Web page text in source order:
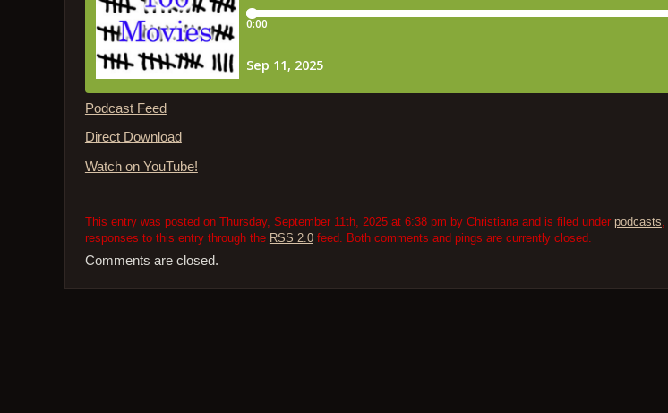
Podcast Feed
Direct Download
Watch on YouTube!
This entry was posted on Thursday, September 11th, 2025 at 6:38 pm by Christiana and is filed under podcasts
responses to this entry through the RSS 2.0feed. Both comments and pings are currently closed.
Comments are closed.